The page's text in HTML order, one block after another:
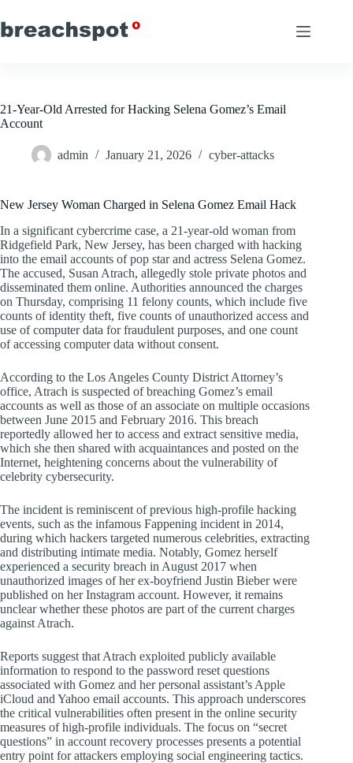
to
content
21-Year-Old Arrested for Hacking Selena Gomez’s Email
Account
admin January 21, 2026 cyber-attacks
New Jersey Woman Charged in Selena Gomez Email Hack
In a significant cybercrime case, a 21-year-old woman from
Ridgefield Park, New Jersey, has been charged with hacking
into the email accounts of pop star and actress Selena Gomez.
The accused, Susan Atrach, allegedly stole private photos and
disseminated them online. Authorities announced the charges
on Thursday, comprising 11 felony counts, which include five
counts of identity theft, five counts of unauthorized access and
use of computer data for fraudulent purposes, and one count
of accessing computer data without consent.
According to the Los Angeles County District Attorney’s
office, Atrach is suspected of breaching Gomez’s email
accounts as well as those of an associate on multiple occasions
between June 2015 and February 2016. This breach
reportedly allowed her to access and extract sensitive media,
which she then shared with acquaintances and posted on the
Internet, heightening concerns about the vulnerability of
celebrity cybersecurity.
The incident is reminiscent of previous high-profile hacking
events, such as the infamous Fappening incident in 2014,
during which hackers targeted numerous celebrities, extracting
and distributing intimate media. Notably, Gomez herself
experienced a security breach in August 2017 when
unauthorized images of her ex-boyfriend Justin Bieber were
published on her Instagram account. However, it remains
unclear whether these photos are part of the current charges
against Atrach.
Reports suggest that Atrach exploited publicly available
information to respond to the password reset questions
associated with Gomez and her personal assistant’s Apple
iCloud and Yahoo email accounts. This approach underscores
the critical vulnerabilities often present in the online security
measures of high-profile individuals. The focus on “secret
questions” in account recovery processes presents a potential
entry point for attackers employing social engineering tactics.